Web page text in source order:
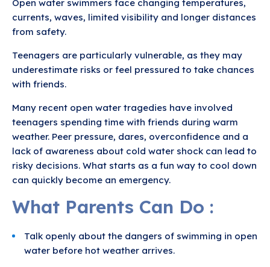
Open water swimmers face changing temperatures,
currents, waves, limited visibility and longer distances
from safety.
Teenagers are particularly vulnerable, as they may
underestimate risks or feel pressured to take chances
with friends.
Many recent open water tragedies have involved
teenagers spending time with friends during warm
weather. Peer pressure, dares, overconfidence and a
lack of awareness about cold water shock can lead to
risky decisions. What starts as a fun way to cool down
can quickly become an emergency.
What Parents Can Do :
Talk openly about the dangers of swimming in open
water before hot weather arrives.